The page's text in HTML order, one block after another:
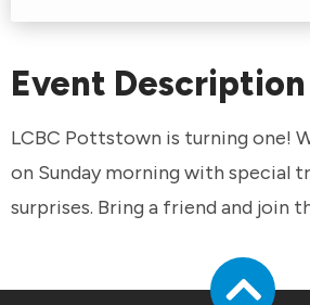
Event Description
LCBC Pottstown is turning one!
on Sunday morning with special
surprises. Bring a friend and join